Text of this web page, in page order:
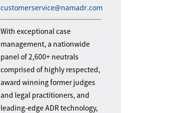
customerservice@namadr.com
With exceptional case
management, a nationwide
panel of 2,600+ neutrals
comprised of highly respected,
award winning former judges
and legal practitioners, and
leading-edge ADR technology,